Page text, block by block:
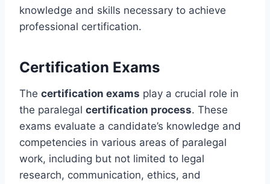
knowledge and skills necessary to achieve
professional certification.
Certification Exams
The certification exams play a crucial role in
the paralegal certification process. These
exams evaluate a candidate’s knowledge and
competencies in various areas of paralegal
work, including but not limited to legal
research, communication, ethics, and